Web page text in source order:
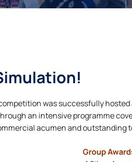
was successfully
an intensive programme
acumen and outstanding
Group